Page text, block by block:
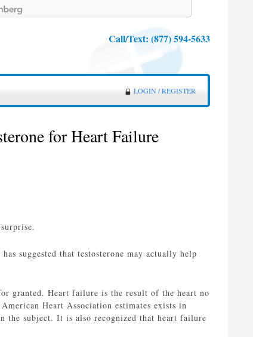
Call/Text: (877) 594-5633
LOGIN / REGISTER
for Heart Failure
suggested that testosterone may actually help
granted. Heart failure is the result of the heart no
Heart Association estimates exists in
the subject. It is also recognized that heart failure